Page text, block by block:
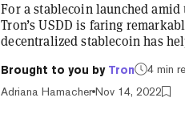
For a stablecoin launched
Tron’s USDD is faring
decentralized stablecoin has
Ethereum and BSC in total
apps now standing at $5.2
Brought to you by Tron
4 min
Adriana Hamacher Nov 14, 2022